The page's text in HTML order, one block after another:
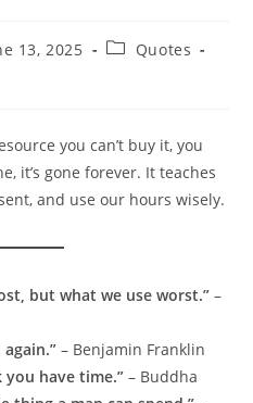
13, 2025
PostQuotes
you can’t buy it, you
it’s gone forever. It teaches
and use our hours wisely.
but what we use worst.” –
– Benjamin Franklin
have time.” – Buddha